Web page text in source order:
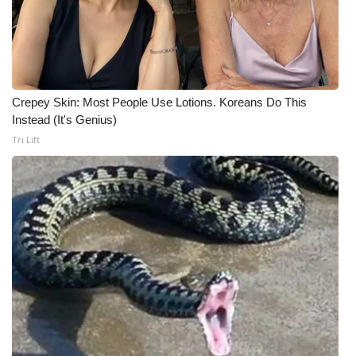
WCBI Medical Expert
Hosford Legal Line
Find A Job
CHANNELS
WCBI Channel Updates
CBSN Livefeed
My MS
Fox 4
WCBI – LP
Crepey Skin: Most People Use Lotions. Koreans Do This
Instead (It's Genius)
Tri Lift